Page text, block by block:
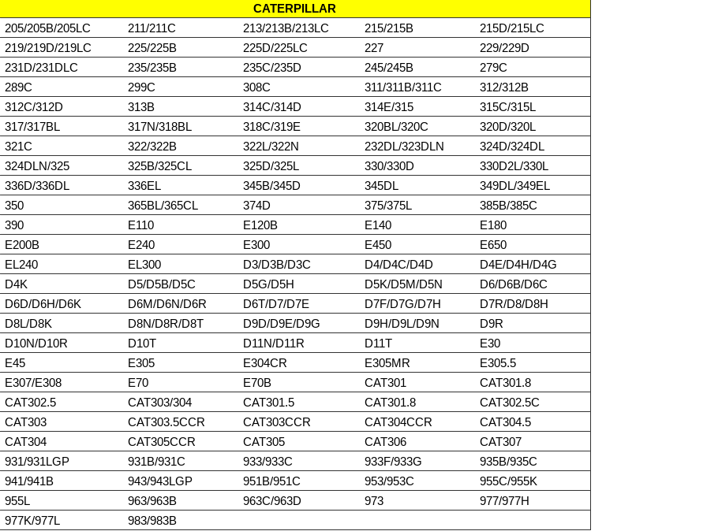
CATERPILLAR
205/205B/205LC
211/211C 213/213B/213LC 215/215B
215D/215LC
219/219D/219LC
225/225B 225D/225LC 227
229/229D
231D/231DLC
235/235B 235C/235D 245/245B
279C
289C
299C 308C 311/311B/311C
312/312B
312C/312D
313B 314C/314D 314E/315
315C/315L
317/317BL
317N/318BL 318C/319E 320BL/320C
320D/320L
321C
322/322B 322L/322N 232DL/323DLN
324D/324DL
324DLN/325
325B/325CL 325D/325L 330/330D
330D2L/330L
336D/336DL
336EL 345B/345D 345DL
349DL/349EL
350
365BL/365CL 374D 375/375L
385B/385C
390
E110 E120B E140
E180
E200B
E240 E300 E450
E650
EL240
EL300 D3/D3B/D3C D4/D4C/D4D
D4E/D4H/D4G
D4K
D5/D5B/D5C D5G/D5H D5K/D5M/D5N
D6/D6B/D6C
D6D/D6H/D6K
D6M/D6N/D6R D6T/D7/D7E D7F/D7G/D7H
D7R/D8/D8H
D8L/D8K
D8N/D8R/D8T D9D/D9E/D9G D9H/D9L/D9N
D9R
D10N/D10R
D10T D11N/D11R D11T
E30
E45
E305 E304CR E305MR
E305.5
E307/E308
E70 E70B CAT301
CAT301.8
CAT302.5
CAT303/304 CAT301.5 CAT301.8
CAT302.5C
CAT303
CAT303.5CCR CAT303CCR CAT304CCR
CAT304.5
CAT304
CAT305CCR CAT305 CAT306
CAT307
931/931LGP
931B/931C 933/933C 933F/933G
935B/935C
941/941B
943/943LGP 951B/951C 953/953C
955C/955K
955L
963/963B 963C/963D 973
977/977H
977K/977L
983/983B